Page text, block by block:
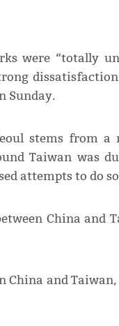
were “totally
Sunday.
stems from a
Taiwan was
attempts to do
China and
China and